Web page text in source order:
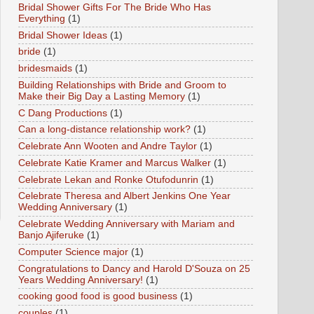
Bridal Shower Gifts For The Bride Who Has
Everything (1)
Bridal Shower Ideas (1)
bride (1)
bridesmaids (1)
Building Relationships with Bride and Groom to
Make their Big Day a Lasting Memory (1)
C Dang Productions (1)
Can a long-distance relationship work? (1)
Celebrate Ann Wooten and Andre Taylor (1)
Celebrate Katie Kramer and Marcus Walker (1)
Celebrate Lekan and Ronke Otufodunrin (1)
Celebrate Theresa and Albert Jenkins One Year
Wedding Anniversary (1)
Celebrate Wedding Anniversary with Mariam and
Banjo Ajiferuke (1)
Computer Science major (1)
Congratulations to Dancy and Harold D'Souza on 25
Years Wedding Anniversary! (1)
cooking good food is good business (1)